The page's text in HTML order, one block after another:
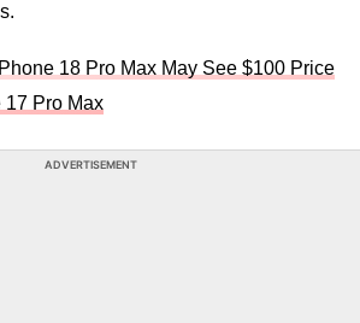
18 Pro Max May See $100 Price
17 Pro Max
ADVERTISEMENT